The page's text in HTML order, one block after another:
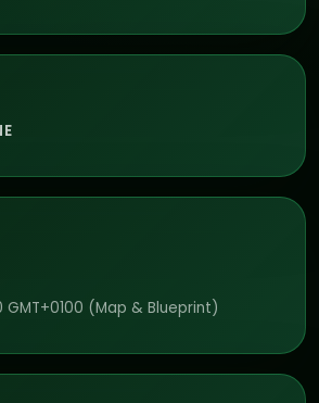
GMT+0100 (Map & Blueprint)